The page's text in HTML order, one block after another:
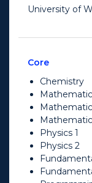
University of
Core
Chemistry
Physics 1
Physics 2